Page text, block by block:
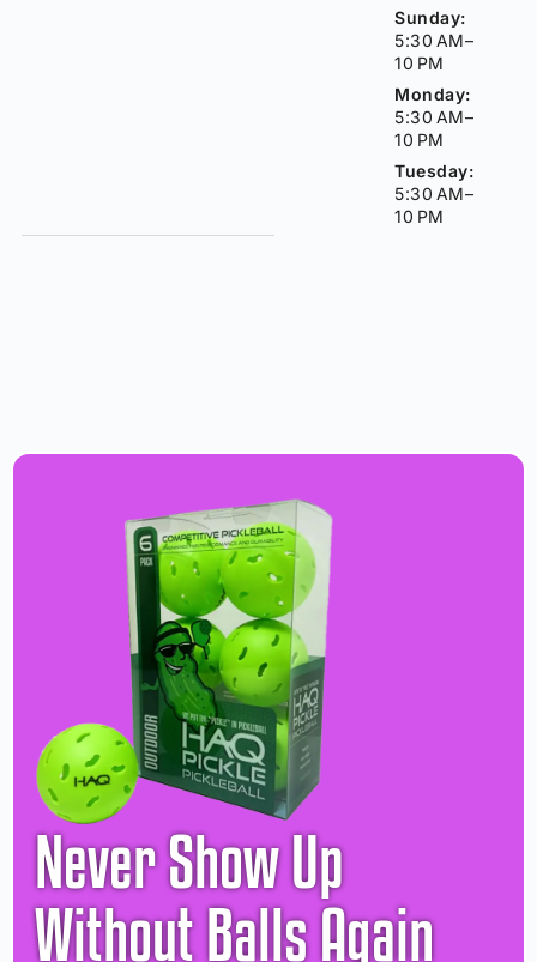
Sunday:
5:30 AM–
10 PM
Monday:
5:30 AM–
10 PM
Tuesday:
5:30 AM–
10 PM
Never Show Up
Without Balls Again